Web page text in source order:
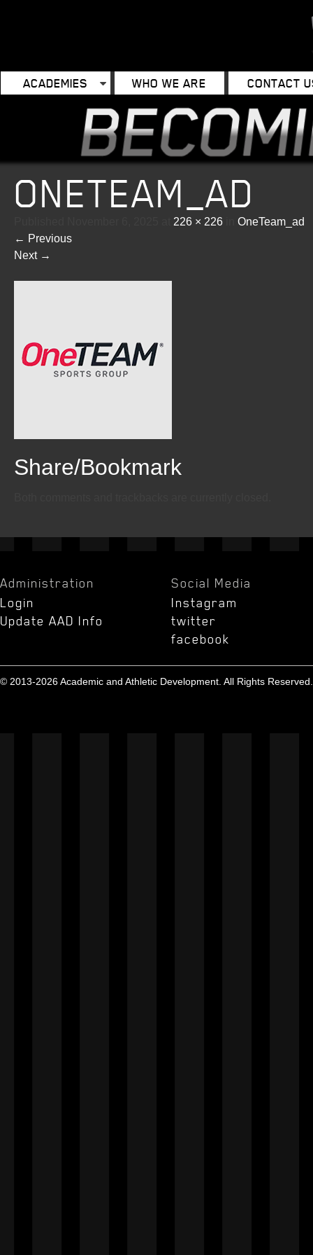
ACADEMIES WHO WE ARE CONTACT
ONETEAM_AD
226 × 226
OneTeam_ad
← Previous
Next →
Email
Twitter
Facebook
Share/Bookmark
Administration
Login
Update AAD Info
Social Media
Instagram
twitter
facebook
© 2013-2026 Academic and Athletic Development. All Rights Reserved.